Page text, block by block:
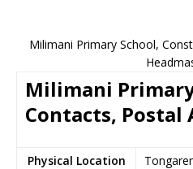
Milimani Primary School,
Milimani Primary
Contacts, Postal
Physical Location